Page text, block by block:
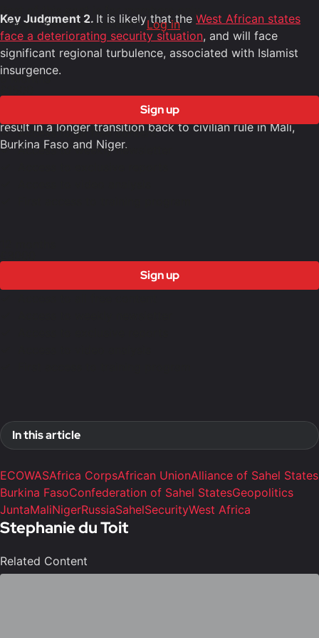
Key Judgment 2. It is likely that the West African states
face a deteriorating security situation, and will face
significant regional turbulence, associated with Islamist
insurgence.
It is likely that ECOWAS withdrawal will
result in a longer transition back to civilian rule in Mali,
Burkina Faso and Niger.
Already have an account?Log in
6 Months
Sign up
Access to all free content
Access to weekly newsletter
Sign up
In this article
ECOWASAfrica CorpsAfrican UnionAlliance of Sahel States
Burkina FasoConfederation of Sahel StatesGeopolitics
JuntaMaliNigerRussiaSahelSecurityWest Africa
Stephanie du Toit
Related Content